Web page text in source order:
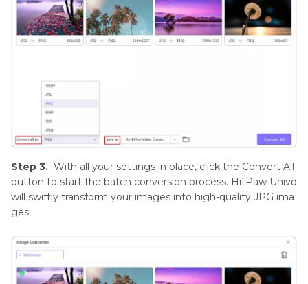
Step 3. With all your settings in place, click the Convert All
button to start the batch conversion process. HitPaw Univd
will swiftly transform your images into high-quality JPG ima
ges.